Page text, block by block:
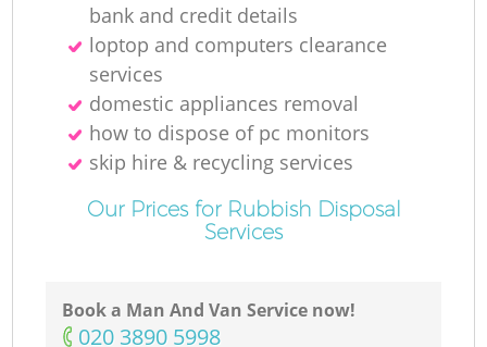
bank and credit details
loptop and computers clearance
services
domestic appliances removal
how to dispose of pc monitors
skip hire & recycling services
Our Prices for Rubbish Disposal
Services
Book a Man And Van Service now!
‎020 3890 5998